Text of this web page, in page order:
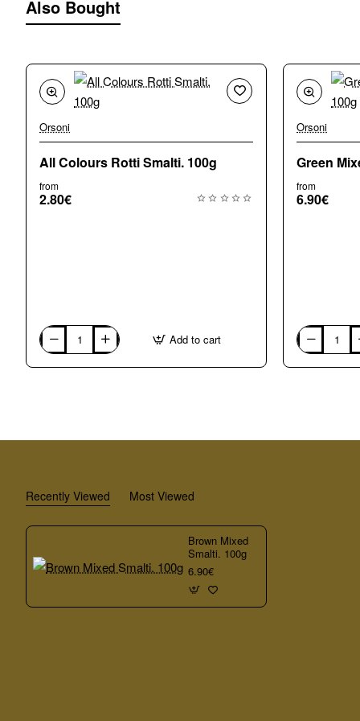
Also Bought
Orsoni
All Colours Rotti Smalti. 100g
from
2.80€
All
Colours
Rotti
Add to cart
Orsoni
Green
from
6.90€
Green
Mixed
Smalti.
Recently Viewed Most Viewed
Brown Mixed
Smalti. 100g
6.90€